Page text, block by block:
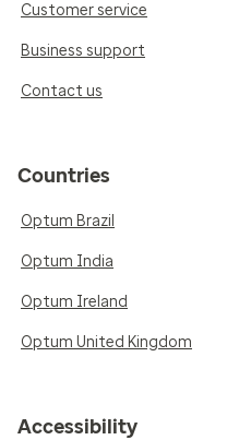
Customer service
Business support
Contact us
Countries
Optum Brazil
Optum India
Optum Ireland
Optum United Kingdom
Accessibility